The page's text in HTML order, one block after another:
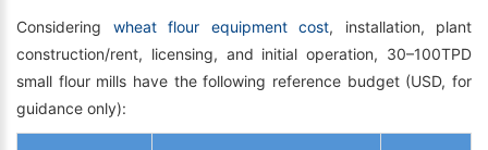
Considering wheat flour equipment cost, installation, plant
construction/rent, licensing, and initial operation, 30–100TPD
small flour mills have the following reference budget (USD, for
guidance only):